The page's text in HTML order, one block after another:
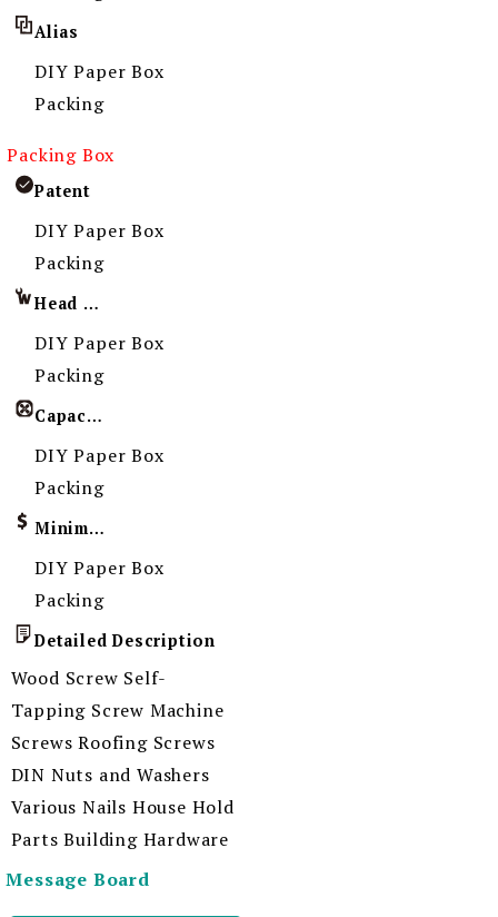
Alias
DIY Paper Box
Packing
Packing Box
Patent
DIY Paper Box
Packing
Head Imprint
DIY Paper Box
Packing
Capacity
DIY Paper Box
Packing
Minimum Order Quantity
DIY Paper Box
Packing
Detailed Description
Wood Screw Self-
Tapping Screw Machine
Screws Roofing Screws
DIN Nuts and Washers
Various Nails House Hold
Parts Building Hardware
Message Board